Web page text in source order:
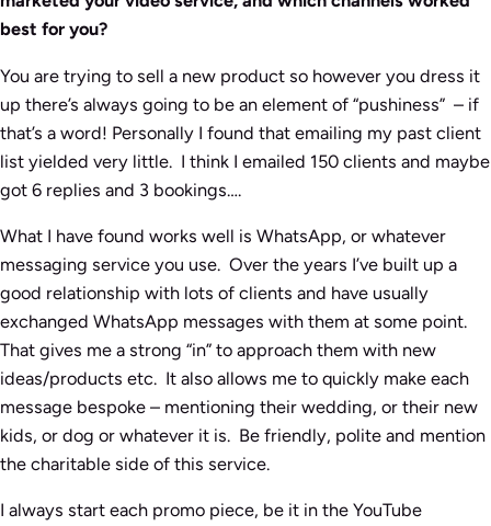
best for you?
You are trying to sell a new product so however you dress it
up there’s always going to be an element of “pushiness” – if
that’s a word! Personally I found that emailing my past client
list yielded very little. I think I emailed 150 clients and maybe
got 6 replies and 3 bookings….
What I have found works well is WhatsApp, or whatever
messaging service you use. Over the years I’ve built up a
good relationship with lots of clients and have usually
exchanged WhatsApp messages with them at some point.
That gives me a strong “in” to approach them with new
ideas/products etc. It also allows me to quickly make each
message bespoke – mentioning their wedding, or their new
kids, or dog or whatever it is. Be friendly, polite and mention
the charitable side of this service.
I always start each promo piece, be it in the YouTube